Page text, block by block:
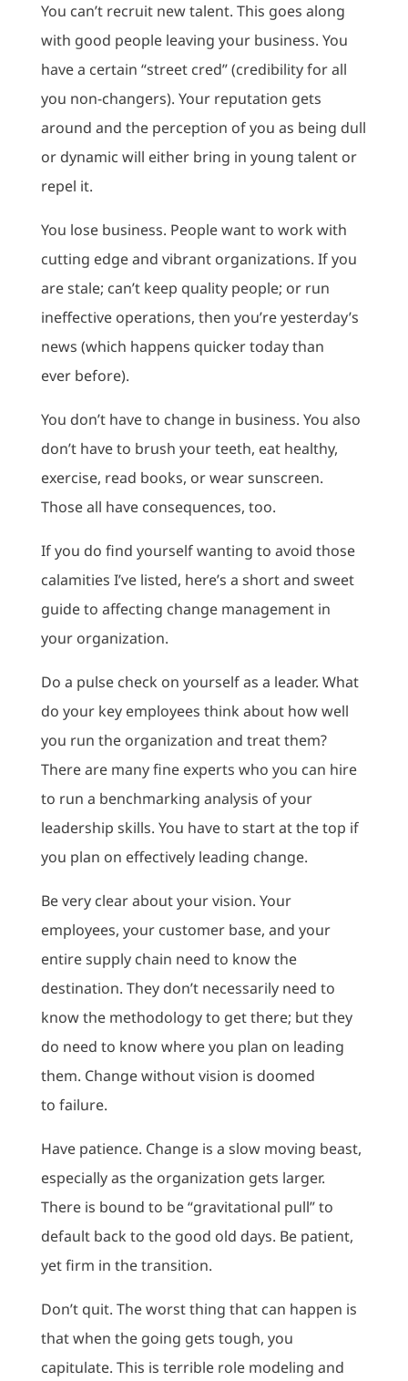
You can’t recruit new talent. This goes along
with good people leaving your business. You
have a certain “street cred” (credibility for all
you non-changers). Your reputation gets
around and the perception of you as being dull
or dynamic will either bring in young talent or
repel it.
You lose business. People want to work with
cutting edge and vibrant organizations. If you
are stale; can’t keep quality people; or run
ineffective operations, then you’re yesterday’s
news (which happens quicker today than
ever before).
You don’t have to change in business. You also
don’t have to brush your teeth, eat healthy,
exercise, read books, or wear sunscreen.
Those all have consequences, too.
If you do find yourself wanting to avoid those
calamities I’ve listed, here’s a short and sweet
guide to affecting change management in
your organization.
Do a pulse check on yourself as a leader. What
do your key employees think about how well
you run the organization and treat them?
There are many fine experts who you can hire
to run a benchmarking analysis of your
leadership skills. You have to start at the top if
you plan on effectively leading change.
Be very clear about your vision. Your
employees, your customer base, and your
entire supply chain need to know the
destination. They don’t necessarily need to
know the methodology to get there; but they
do need to know where you plan on leading
them. Change without vision is doomed
to failure.
Have patience. Change is a slow moving beast,
especially as the organization gets larger.
There is bound to be “gravitational pull” to
default back to the good old days. Be patient,
yet firm in the transition.
Don’t quit. The worst thing that can happen is
that when the going gets tough, you
capitulate. This is terrible role modeling and